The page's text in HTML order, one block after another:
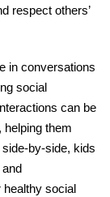
respect others’
in conversations
social
can be
helping them
by-side, kids
social